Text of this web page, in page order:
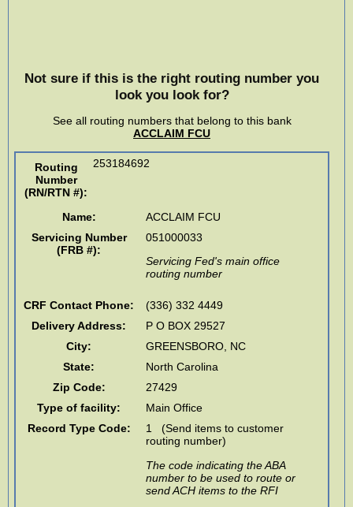
Not sure if this is the right routing number you
look you look for?
See all routing numbers that belong to this bank
ACCLAIM FCU
Routing
Number
(RN/RTN #):
253184692
Name:
ACCLAIM FCU
Servicing Number
(FRB #):
051000033
Servicing Fed's main office
routing number
CRF Contact Phone:
(336) 332 4449
Delivery Address:
P O BOX 29527
City:
GREENSBORO, NC
State:
North Carolina
Zip Code:
27429
Type of facility:
Main Office
Record Type Code:
1 (Send items to customer
routing number)
The code indicating the ABA
number to be used to route or
send ACH items to the RFI